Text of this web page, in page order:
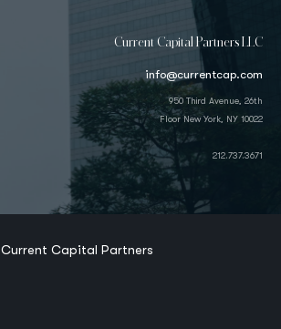
Current Capital Partners LLC
info@currentcap.com
950 Third Avenue, 26th
Floor New York, NY 10022
212.737.3671
Current Capital Partners